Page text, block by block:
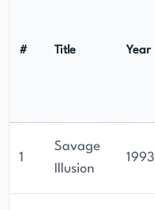
# Title Year
1
Savage
Illusion
1993